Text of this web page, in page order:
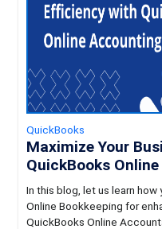
QuickBooks
Maximize Your
QuickBooks
In this blog, let us learn
Online Bookkeeping for
QuickBooks Online